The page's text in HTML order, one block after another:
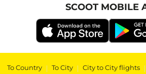
SCOOT MOBILE
To Country | To City | City to City flights |